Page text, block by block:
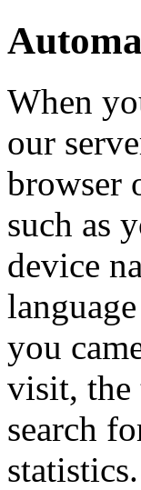
When
our
browser
such as
device
you
visit, the
search
statistics.